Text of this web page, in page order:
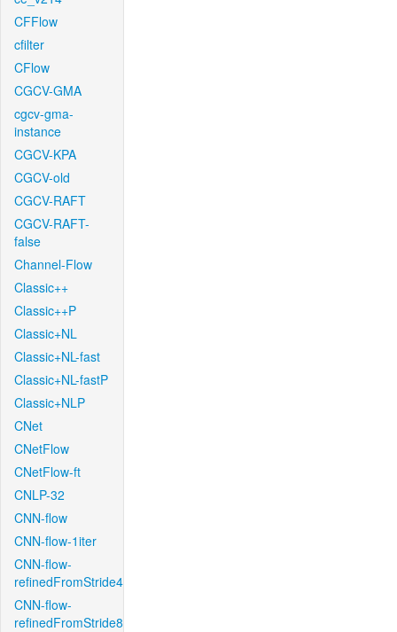
CFFlow
cfilter
CFlow
CGCV-GMA
cgcv-gma-
instance
CGCV-KPA
CGCV-old
CGCV-RAFT
CGCV-RAFT-
false
Channel-Flow
Classic++
Classic++P
Classic+NL
Classic+NL-fast
Classic+NL-fastP
Classic+NLP
CNet
CNetFlow
CNetFlow-ft
CNLP-32
CNN-flow
CNN-flow-1iter
CNN-flow-
refinedFromStride4
CNN-flow-
refinedFromStride8